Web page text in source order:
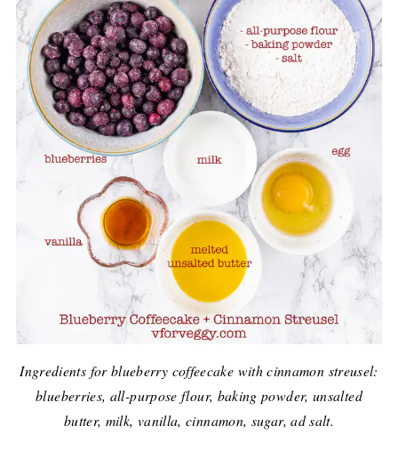
Ingredients for blueberry coffeecake with cinnamon streusel:
blueberries, all-purpose flour, baking powder, unsalted
butter, milk, vanilla, cinnamon, sugar, ad salt.